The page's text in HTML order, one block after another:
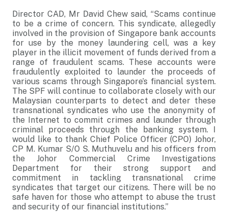
Director CAD, Mr David Chew said, “Scams continue
to be a crime of concern. This syndicate, allegedly
involved in the provision of Singapore bank accounts
for use by the money laundering cell, was a key
player in the illicit movement of funds derived from a
range of fraudulent scams. These accounts were
fraudulently exploited to launder the proceeds of
various scams through Singapore’s financial system.
The SPF will continue to collaborate closely with our
Malaysian counterparts to detect and deter these
transnational syndicates who use the anonymity of
the Internet to commit crimes and launder through
criminal proceeds through the banking system. I
would like to thank Chief Police Officer (CPO) Johor,
CP M. Kumar S/O S. Muthuvelu and his officers from
the Johor Commercial Crime Investigations
Department for their strong support and
commitment in tackling transnational crime
syndicates that target our citizens. There will be no
safe haven for those who attempt to abuse the trust
and security of our financial institutions.”